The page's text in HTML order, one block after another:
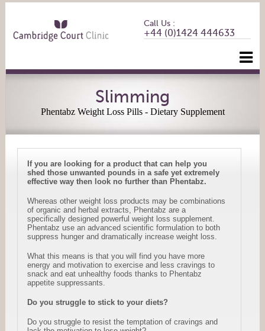
Call Us :
+44 (0)1424 444633
Slimming
Phentabz Weight Loss Pills - Dietary Supplement
If you are looking for a product that can help you
shed those unwanted pounds in a safe yet extremely
effective way then look no further than Phentabz.
Whereas other weight loss products may be combinations
of organic and herbal extracts, Phentabz are a
specifically designed powerful weight loss supplement.
Phentabz use an advanced scientific formulation to both
suppress hunger and dramatically increase weight loss.
What this means is that you will find you have more
energy and motivation to exercise and less cravings to
snack and eat unhealthy foods thanks to Phentabz
appetite suppressants.
Do you struggle to stick to your diets?
Do you struggle to resist the temptation of cravings and